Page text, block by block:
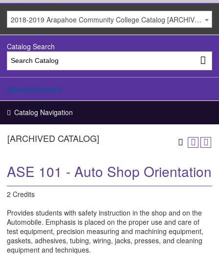
2018-2019 Arapahoe Community College Catalog [ARCHIVED CATALOG]
Catalog Search
Advanced Search
Catalog Navigation
[ARCHIVED CATALOG]
ASE 101 - Auto Shop Orientation
2 Credits
Provides students with safety instruction in the shop and on the
Automobile. Emphasis is placed on the proper use and care of
test equipment, precision measuring and machining equipment,
gaskets, adhesives, tubing, wiring, jacks, presses, and cleaning
equipment and techniques.